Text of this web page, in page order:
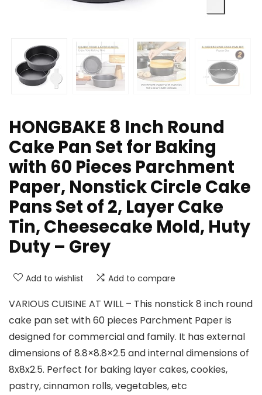
HONGBAKE 8 Inch Round
Cake Pan Set for Baking
with 60 Pieces Parchment
Paper, Nonstick Circle Cake
Pans Set of 2, Layer Cake
Tin, Cheesecake Mold, Huty
Duty – Grey
Add to wishlist Add to compare
VARIOUS CUISINE AT WILL – This nonstick 8 inch round
cake pan set with 60 pieces Parchment Paper is
designed for commercial and family. It has external
dimensions of 8.8×8.8×2.5 and internal dimensions of
8x8x2.5. Perfect for baking layer cakes, cookies,
pastry, cinnamon rolls, vegetables, etc